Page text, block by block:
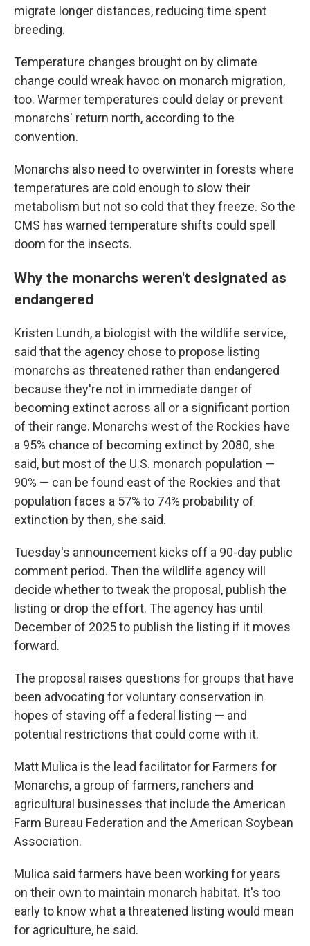
migrate longer distances, reducing time spent
breeding.
Temperature changes brought on by climate
change could wreak havoc on monarch migration,
too. Warmer temperatures could delay or prevent
monarchs' return north, according to the
convention.
Monarchs also need to overwinter in forests where
temperatures are cold enough to slow their
metabolism but not so cold that they freeze. So the
CMS has warned temperature shifts could spell
doom for the insects.
Why the monarchs weren't designated as
endangered
Kristen Lundh, a biologist with the wildlife service,
said that the agency chose to propose listing
monarchs as threatened rather than endangered
because they're not in immediate danger of
becoming extinct across all or a significant portion
of their range. Monarchs west of the Rockies have
a 95% chance of becoming extinct by 2080, she
said, but most of the U.S. monarch population —
90% — can be found east of the Rockies and that
population faces a 57% to 74% probability of
extinction by then, she said.
Tuesday's announcement kicks off a 90-day public
comment period. Then the wildlife agency will
decide whether to tweak the proposal, publish the
listing or drop the effort. The agency has until
December of 2025 to publish the listing if it moves
forward.
The proposal raises questions for groups that have
been advocating for voluntary conservation in
hopes of staving off a federal listing — and
potential restrictions that could come with it.
Matt Mulica is the lead facilitator for Farmers for
Monarchs, a group of farmers, ranchers and
agricultural businesses that include the American
Farm Bureau Federation and the American Soybean
Association.
Mulica said farmers have been working for years
on their own to maintain monarch habitat. It's too
early to know what a threatened listing would mean
for agriculture, he said.